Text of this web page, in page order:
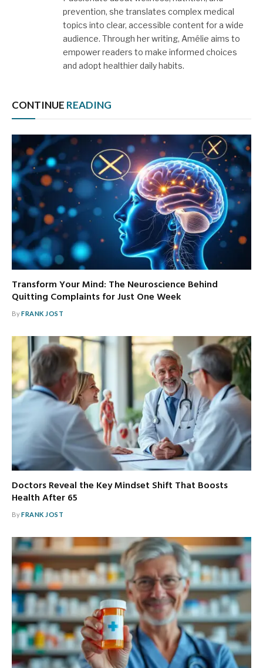
prevention, she translates complex medical
topics into clear, accessible content for a wide
audience. Through her writing, Amélie aims to
empower readers to make informed choices
and adopt healthier daily habits.
CONTINUE READING
Transform Your Mind: The Neuroscience Behind
Quitting Complaints for Just One Week
ByFRANK JOST
Doctors Reveal the Key Mindset Shift That Boosts
Health After 65
ByFRANK JOST